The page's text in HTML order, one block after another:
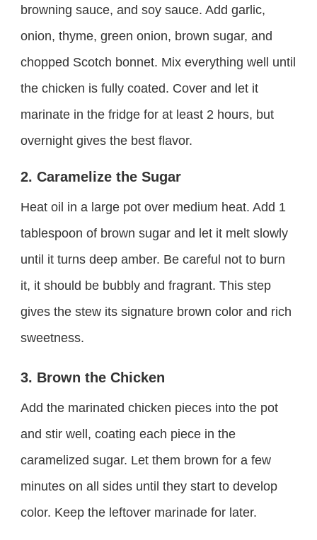
browning sauce, and soy sauce. Add garlic,
onion, thyme, green onion, brown sugar, and
chopped Scotch bonnet. Mix everything well until
the chicken is fully coated. Cover and let it
marinate in the fridge for at least 2 hours, but
overnight gives the best flavor.
2. Caramelize the Sugar
Heat oil in a large pot over medium heat. Add 1
tablespoon of brown sugar and let it melt slowly
until it turns deep amber. Be careful not to burn
it, it should be bubbly and fragrant. This step
gives the stew its signature brown color and rich
sweetness.
3. Brown the Chicken
Add the marinated chicken pieces into the pot
and stir well, coating each piece in the
caramelized sugar. Let them brown for a few
minutes on all sides until they start to develop
color. Keep the leftover marinade for later.